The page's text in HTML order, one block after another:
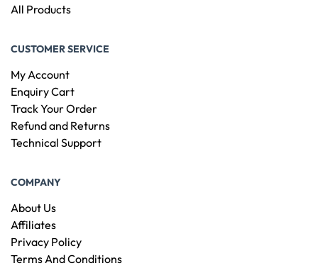
All Products
CUSTOMER SERVICE
My Account
Enquiry Cart
Track Your Order
Refund and Returns
Technical Support
COMPANY
About Us
Affiliates
Privacy Policy
Terms And Conditions